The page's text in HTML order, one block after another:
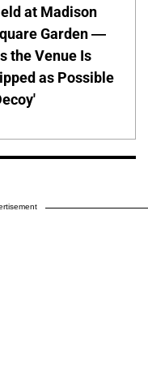
at Madison
Garden —
the Venue Is
as Possible